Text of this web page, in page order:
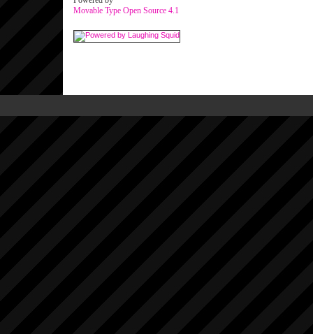
Movable Type Open Source 4.1